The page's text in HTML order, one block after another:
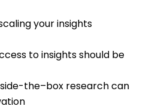
your insights
to insights should be
the–box research can